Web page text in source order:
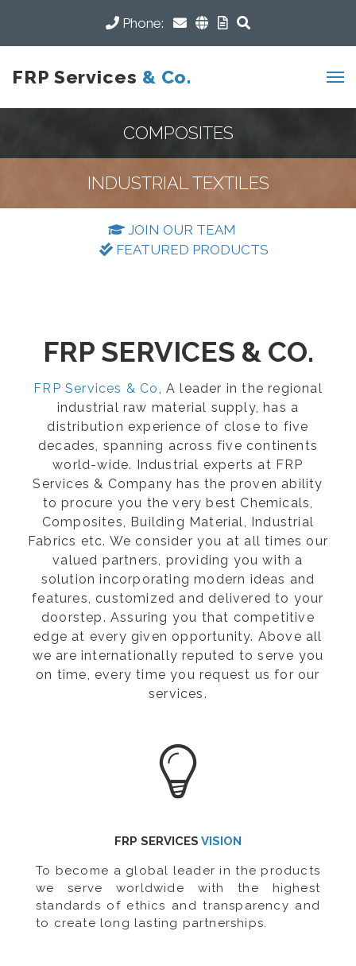
Phone:
FRP Services & Co.
COMPOSITES
INDUSTRIAL TEXTILES
JOIN OUR TEAM
FEATURED PRODUCTS
FRP SERVICES & CO.
FRP Services & Co, A leader in the regional
industrial raw material supply, has a
distribution experience of close to five
decades, spanning across five continents
world-wide. Industrial experts at FRP
Services & Company has the proven ability
to procure you the very best Chemicals,
Composites, Building Material, Industrial
Fabrics etc. We consider you at all times our
valued partners, providing you with a
solution incorporating modern ideas and
features, customized and delivered to your
doorstep. Assuring you that competitive
edge at every given opportunity. Above all
we are internationally reputed to serve you
on time, every time you request us for our
services.
FRP SERVICES VISION
To become a global leader in the products
we serve worldwide with the highest
standards of ethics and transparency and
to create long lasting partnerships.